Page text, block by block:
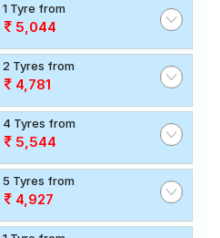
1 Tyre from
5,044
2 Tyres from
4,781
4 Tyres from
5,544
5 Tyres from
4,927